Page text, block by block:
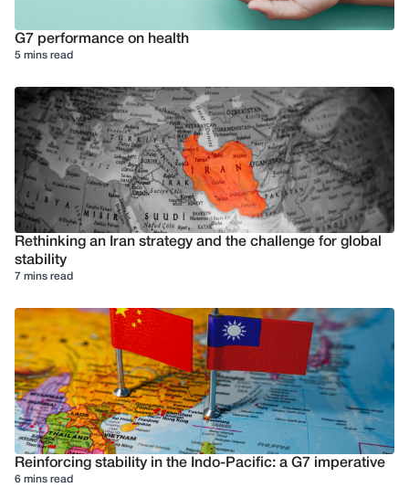
G7 performance on health
5 mins read
Rethinking an Iran strategy and the challenge for global
stability
7 mins read
Reinforcing stability in the Indo-Pacific: a G7 imperative
6 mins read